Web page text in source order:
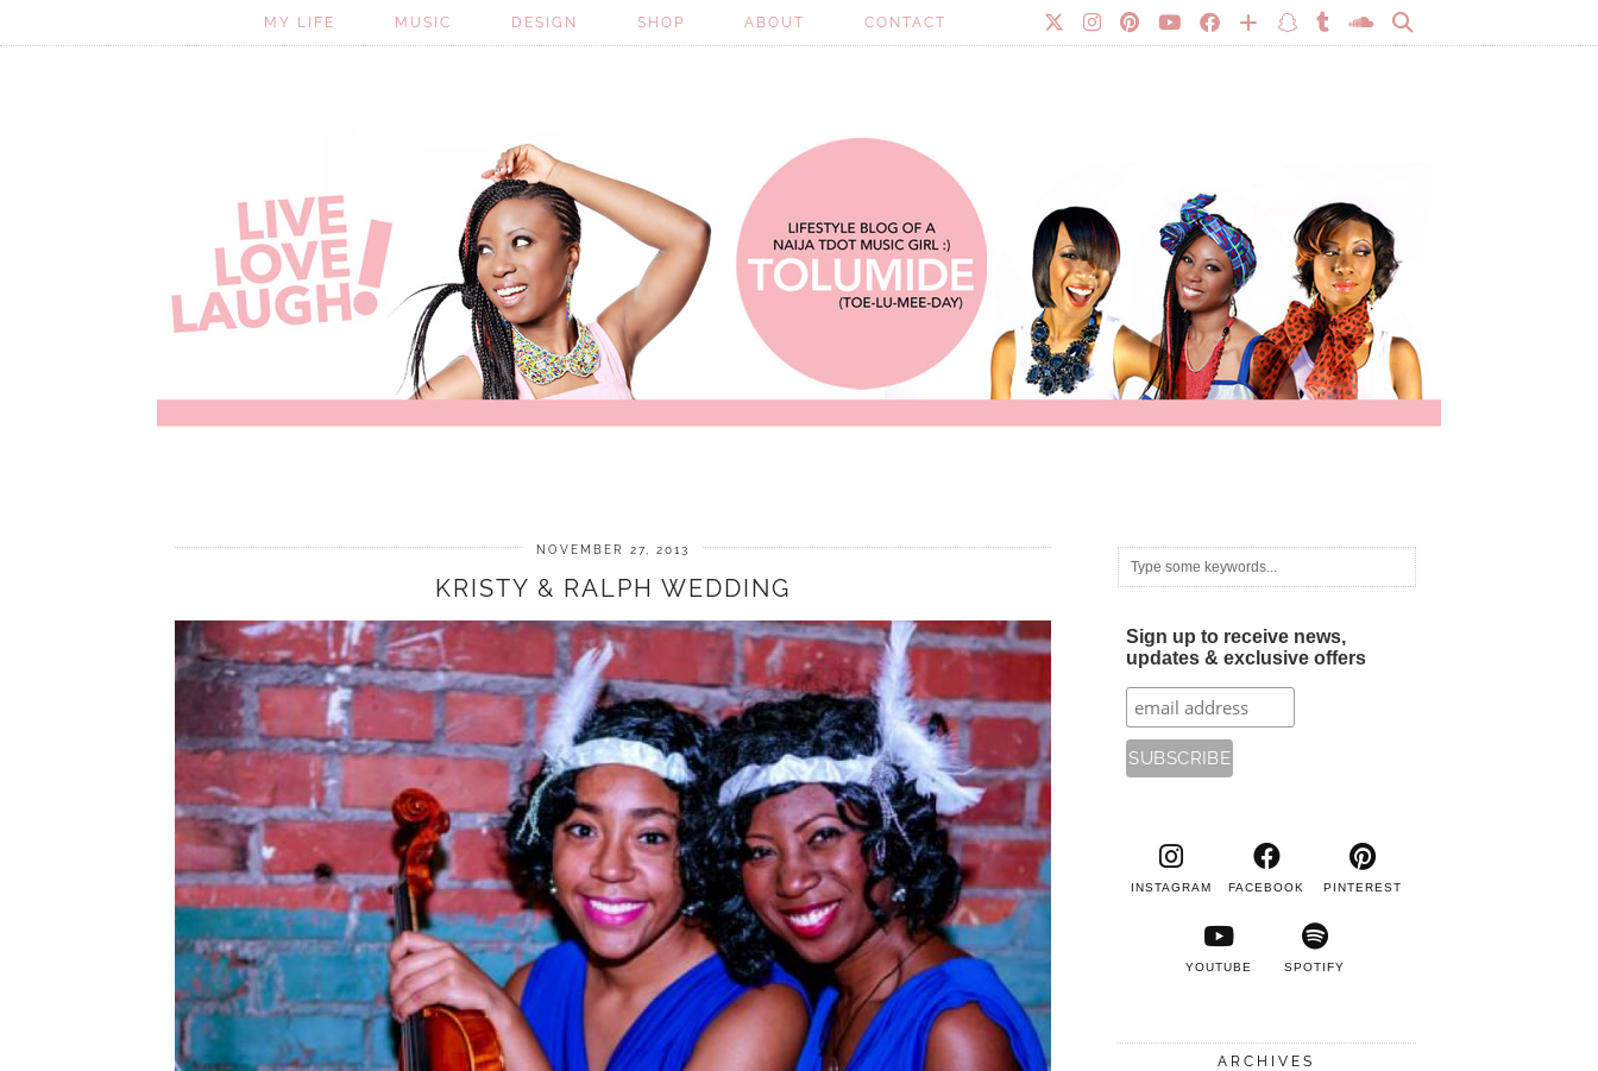
MY LIFE MUSIC DESIGN SHOP ABOUT CONTACT
NOVEMBER 27, 2013
KRISTY & RALPH WEDDING
Sign up to receive news,
updates & exclusive offers
INSTAGRAM FACEBOOK PINTEREST
YOUTUBE SPOTIFY
ARCHIVES